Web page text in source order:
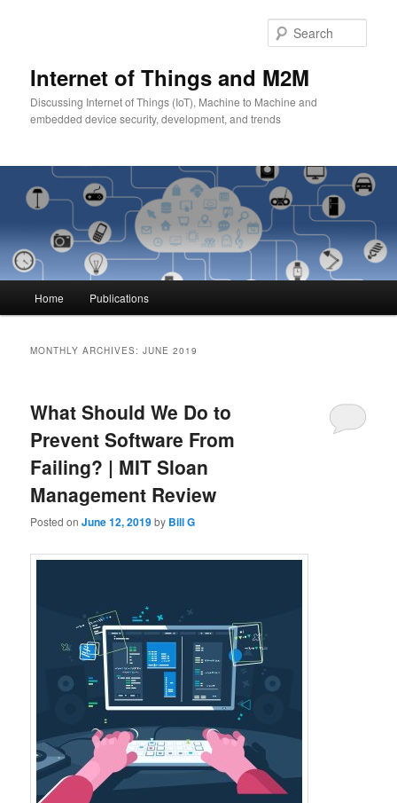
Internet of Things and M2M
Discussing Internet of Things (IoT), Machine to Machine and
embedded device security, development, and trends
Home Publications
MONTHLY ARCHIVES:JUNE 2019
What Should We Do to
Prevent Software From
Failing? | MIT Sloan
Management Review
Posted onJune 12, 2019by Bill G